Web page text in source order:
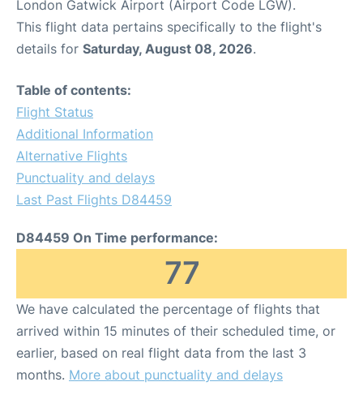
London Gatwick Airport (Airport Code LGW).
This flight data pertains specifically to the flight's
details for Saturday, August 08, 2026.
Table of contents:
Flight Status
Additional Information
Alternative Flights
Punctuality and delays
Last Past Flights D84459
D84459 On Time performance:
77
We have calculated the percentage of flights that
arrived within 15 minutes of their scheduled time, or
earlier, based on real flight data from the last 3
months. More about punctuality and delays